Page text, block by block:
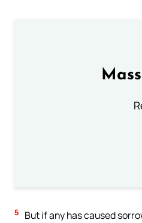
5 But if any has caused